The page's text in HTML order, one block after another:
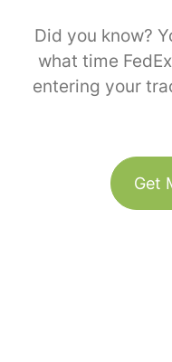
Did you know?
what time
entering your
Get